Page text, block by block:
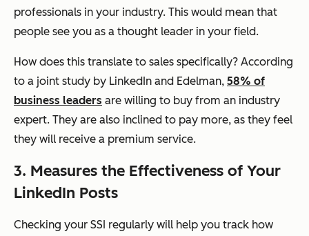
professionals in your industry. This would mean that
people see you as a thought leader in your field.
How does this translate to sales specifically? According
to a joint study by LinkedIn and Edelman, 58% of
business leaders are willing to buy from an industry
expert. They are also inclined to pay more, as they feel
they will receive a premium service.
3. Measures the Effectiveness of Your
LinkedIn Posts
Checking your SSI regularly will help you track how